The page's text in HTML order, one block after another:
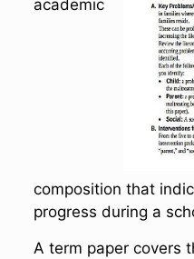
academic
composition that
progress during a
A term paper covers